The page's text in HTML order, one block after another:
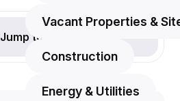
Vacant Properties &
Construction
Energy & Utilities
Jump to